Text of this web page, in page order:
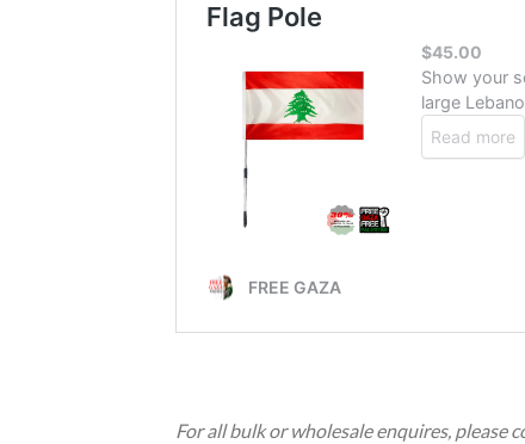
For all bulk or wholesale enquires, please